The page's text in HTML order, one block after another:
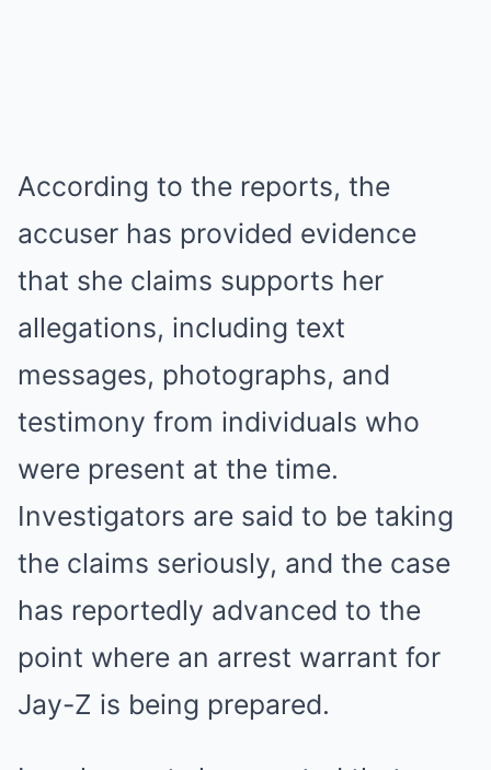
According to the reports, the
accuser has provided evidence
that she claims supports her
allegations, including text
messages, photographs, and
testimony from individuals who
were present at the time.
Investigators are said to be taking
the claims seriously, and the case
has reportedly advanced to the
point where an arrest warrant for
Jay-Z is being prepared.